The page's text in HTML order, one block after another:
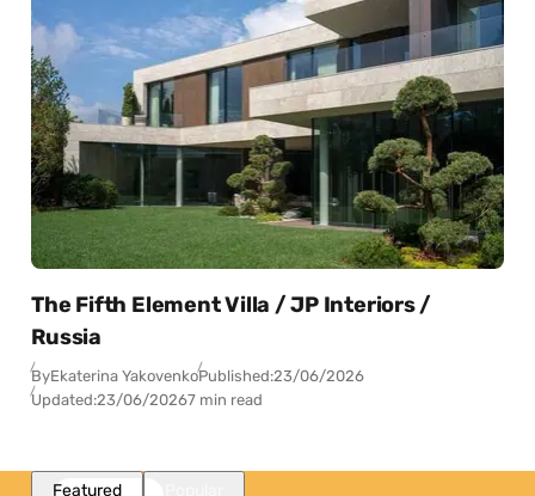
The Fifth Element Villa / JP Interiors /
Russia
ByEkaterina YakovenkoPublished:23/06/2026
Updated:23/06/20267 min read
Featured